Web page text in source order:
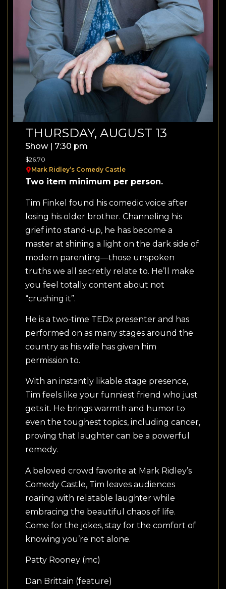
THURSDAY, AUGUST 13
Show | 7:30 pm
$26.70
Mark Ridley’s Comedy Castle
Two item minimum per person.
Tim Finkel found his comedic voice after
losing his older brother. Channeling his
grief into stand-up, he has become a
master at shining a light on the dark side of
modern parenting—those unspoken
truths we all secretly relate to. He’ll make
you feel totally content about not
“crushing it”.
He is a two-time TEDx presenter and has
performed on as many stages around the
country as his wife has given him
permission to.
With an instantly likable stage presence,
Tim feels like your funniest friend who just
gets it. He brings warmth and humor to
even the toughest topics, including cancer,
proving that laughter can be a powerful
remedy.
A beloved crowd favorite at Mark Ridley’s
Comedy Castle, Tim leaves audiences
roaring with relatable laughter while
embracing the beautiful chaos of life.
Come for the jokes, stay for the comfort of
knowing you’re not alone.
Patty Rooney (mc)
Dan Brittain (feature)